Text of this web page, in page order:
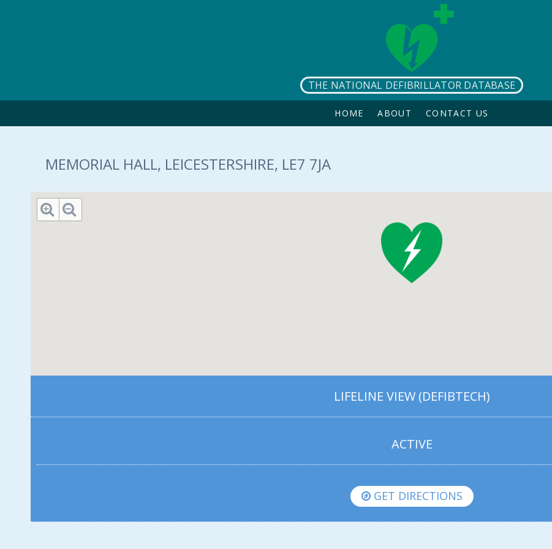
THE NATIONAL DEFIBRILLATOR DATABASE
HOME ABOUT CONTACT US
MEMORIAL HALL, LEICESTERSHIRE, LE7 7JA
LIFELINE VIEW (DEFIBTECH)
ACTIVE
GET DIRECTIONS